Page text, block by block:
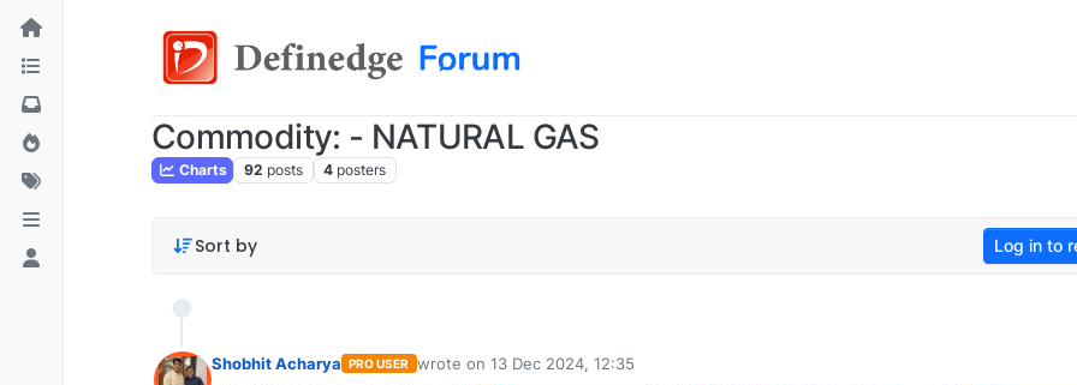
Commodity: - NATURAL GAS
Charts 92 posts 4 posters
Sort by Log in to
Shobhit Acharya PRO USER wrote on 13 Dec 2024, 12:35
last edited by